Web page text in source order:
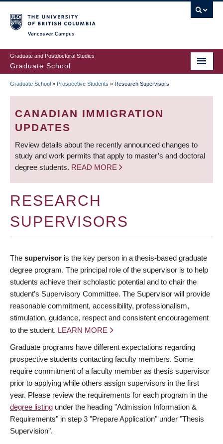
to
main
content
Graduate and Postdoctoral Studies
Graduate School
BREADCRUMB
Graduate School » Prospective Students » Research Supervisors
CANADIAN IMMIGRATION
UPDATES
Review details about the recently announced changes to
study and work permits that apply to master’s and doctoral
degree students. READ MORE
RESEARCH
SUPERVISORS
The supervisor is the key person in a thesis-based graduate
degree program. The principal role of the supervisor is to help
students achieve their scholastic potential and to chair the
student’s Supervisory Committee. The Supervisor will provide
reasonable commitment, accessibility, professionalism,
stimulation, guidance, respect and consistent encouragement
to the student. LEARN MORE
Graduate programs have different expectations regarding
prospective students contacting faculty members. Some
require commitment of a faculty member as thesis supervisor
prior to applying while others assign supervisors in the first
year. Please review the requirements for each program in the
degree listing under the heading "Admission Information &
Requirements" in step 3 "Prepare Application" under "Thesis
Supervision".